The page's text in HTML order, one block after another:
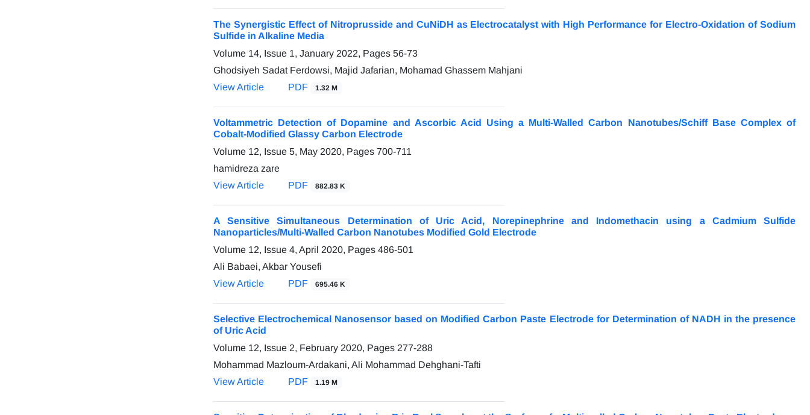
The Synergistic Effect of Nitroprusside and CuNiDH as Electrocatalyst with High Performance for Electro-Oxidation of Sodium
Sulfide in Alkaline Media
Volume 14, Issue 1, January 2022, Pages 56-73
Ghodsiyeh Sadat Ferdowsi, Majid Jafarian, Mohamad Ghassem Mahjani
View Article
PDF 1.32 M
Voltammetric Detection of Dopamine and Ascorbic Acid Using a Multi-Walled Carbon Nanotubes/Schiff Base Complex of
Cobalt-Modified Glassy Carbon Electrode
Volume 12, Issue 5, May 2020, Pages 700-711
hamidreza zare
View Article
PDF 882.83 K
A Sensitive Simultaneous Determination of Uric Acid, Norepinephrine and Indomethacin using a Cadmium Sulfide
Nanoparticles/Multi-Walled Carbon Nanotubes Modified Gold Electrode
Volume 12, Issue 4, April 2020, Pages 486-501
Ali Babaei, Akbar Yousefi
View Article
PDF 695.46 K
Selective Electrochemical Nanosensor based on Modified Carbon Paste Electrode for Determination of NADH in the presence
of Uric Acid
Volume 12, Issue 2, February 2020, Pages 277-288
Mohammad Mazloum-Ardakani, Ali Mohammad Dehghani-Tafti
View Article
PDF 1.19 M